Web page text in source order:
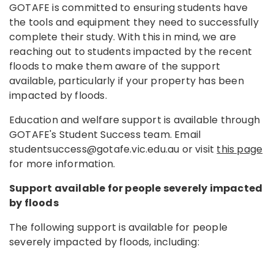
GOTAFE is committed to ensuring students have
the tools and equipment they need to successfully
complete their study. With this in mind, we are
reaching out to students impacted by the recent
floods to make them aware of the support
available, particularly if your property has been
impacted by floods.
Education and welfare support is available through
GOTAFE's Student Success team. Email
studentsuccess@gotafe.vic.edu.au or visit this page
for more information.
Support available for people severely impacted
by floods
The following support is available for people
severely impacted by floods, including: